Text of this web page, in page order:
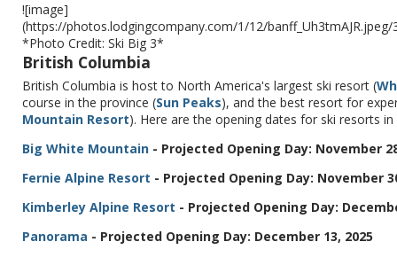
![image]
(https://photos.lodgingcompany.com/1/12/
*Photo Credit: Ski Big 3*
British Columbia
British Columbia is host to North America's largest ski resort (
course in the province (Sun Peaks), and the best resort for
Mountain Resort). Here are the opening dates for ski resorts
Big White Mountain - Projected Opening Day: November
Fernie Alpine Resort - Projected Opening Day: November
Kimberley Alpine Resort - Projected Opening Day:
Panorama - Projected Opening Day: December 13, 2025